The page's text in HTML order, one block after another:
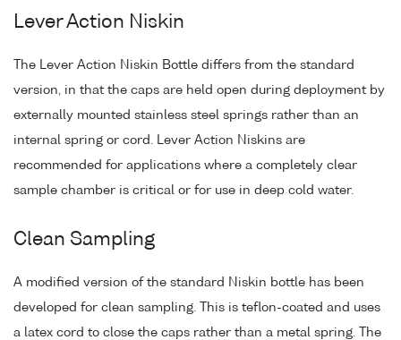
Lever Action Niskin
The Lever Action Niskin Bottle differs from the standard
version, in that the caps are held open during deployment by
externally mounted stainless steel springs rather than an
internal spring or cord. Lever Action Niskins are
recommended for applications where a completely clear
sample chamber is critical or for use in deep cold water.
Clean Sampling
A modified version of the standard Niskin bottle has been
developed for clean sampling. This is teflon-coated and uses
a latex cord to close the caps rather than a metal spring. The